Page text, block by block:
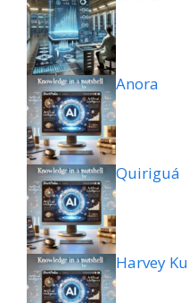
Anora
Quiriguá
Harvey